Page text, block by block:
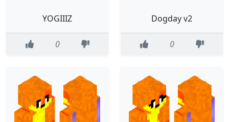
YOGIIIZ
0
Dogday v2
0